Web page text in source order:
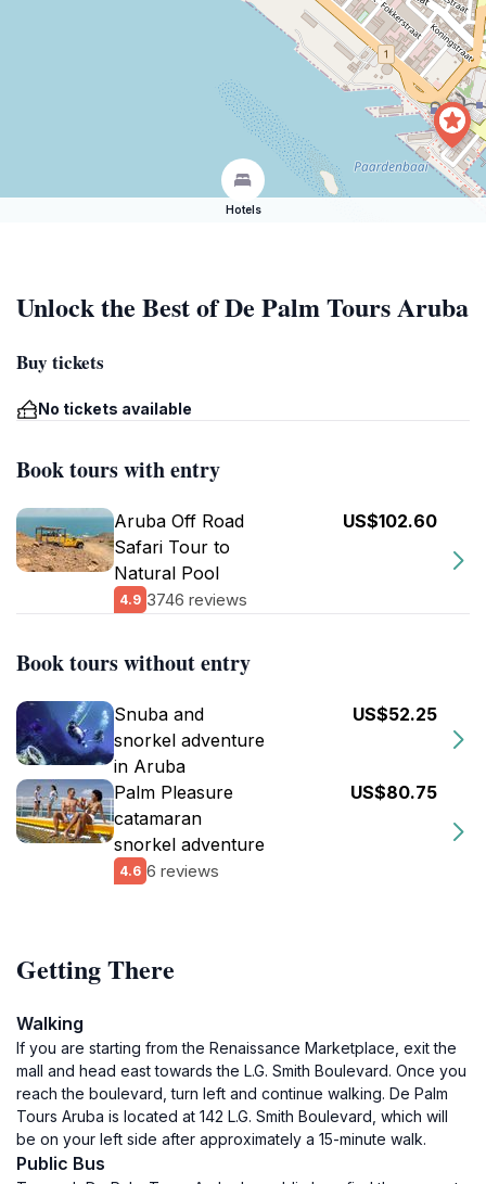
Hotels
Unlock the Best of De Palm Tours Aruba
Buy tickets
No tickets available
Book tours with entry
Aruba Off Road
Safari Tour to
Natural Pool
4.9 3746 reviews
US$102.60
Book tours without entry
Snuba and
snorkel adventure
in Aruba
US$52.25
Palm Pleasure
catamaran
snorkel adventure
4.6 6 reviews
US$80.75
Getting There
Walking
If you are starting from the Renaissance Marketplace, exit the
mall and head east towards the L.G. Smith Boulevard. Once you
reach the boulevard, turn left and continue walking. De Palm
Tours Aruba is located at 142 L.G. Smith Boulevard, which will
be on your left side after approximately a 15-minute walk.
Public Bus